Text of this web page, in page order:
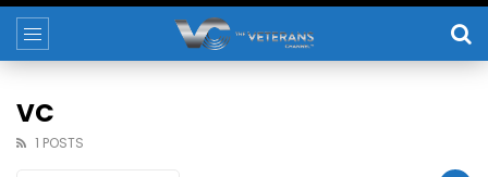
VC
1 POSTS